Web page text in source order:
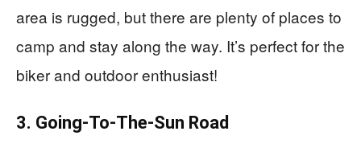
area is rugged, but there are plenty of places to
camp and stay along the way. It’s perfect for the
biker and outdoor enthusiast!
3. Going-To-The-Sun Road